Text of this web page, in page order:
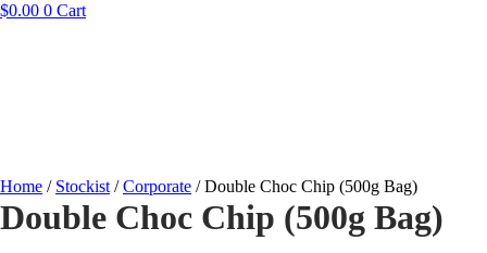
$0.00 0 Cart
Home / Stockist /Corporate / Double Choc Chip (500g Bag)
Double Choc Chip (500g Bag)